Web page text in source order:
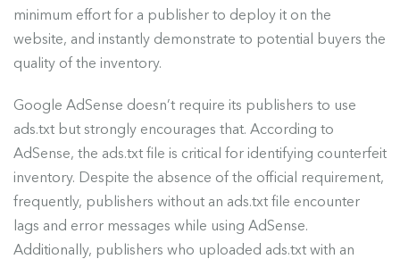
minimum effort for a publisher to deploy it on the
website, and instantly demonstrate to potential buyers the
quality of the inventory.
Google AdSense doesn’t require its publishers to use
ads.txt but strongly encourages that. According to
AdSense, the ads.txt file is critical for identifying counterfeit
inventory. Despite the absence of the official requirement,
frequently, publishers without an ads.txt file encounter
lags and error messages while using AdSense.
Additionally, publishers who uploaded ads.txt with an